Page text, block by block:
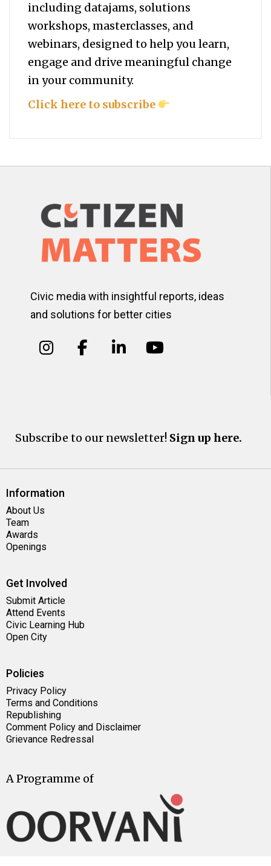
including datajams, solutions
workshops, masterclasses, and
webinars, designed to help youlearn,
engage and drive meaningful change
in your community.
Click here to subscribe
Civic media with insightful reports, ideas
and solutions for better cities
Subscribe to our newsletter! Sign up here.
Information
About Us
Team
Awards
Openings
Get Involved
Submit Article
Attend Events
Civic Learning Hub
Open City
Policies
Privacy Policy
Terms and Conditions
Republishing
Comment Policy and Disclaimer
Grievance Redressal
A Programme of